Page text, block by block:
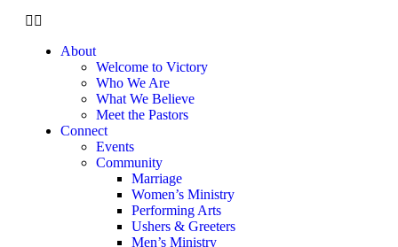
About
Welcome to Victory
Who We Are
What We Believe
Meet the Pastors
Connect
Events
Community
Marriage
Women’s Ministry
Performing Arts
Ushers & Greeters
Men’s Ministry